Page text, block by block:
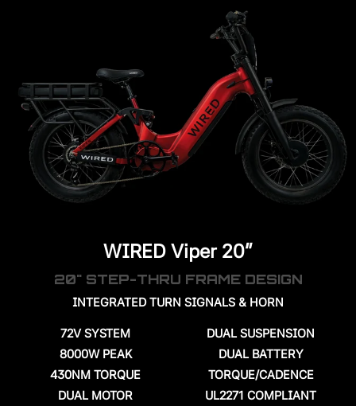
WIRED Viper 20"
20" STEP-THRU FRAME DESIGN
INTEGRATED TURN SIGNALS & HORN
72V SYSTEM
8000W PEAK
430NM TORQUE
DUAL MOTOR
DUAL SUSPENSION
DUAL BATTERY
TORQUE/CADENCE
UL2271 COMPLIANT